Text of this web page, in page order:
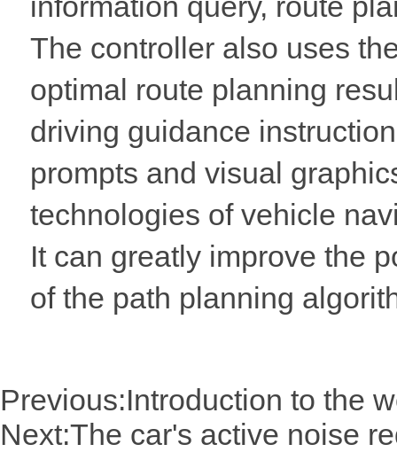
The controller also uses
optimal route planning
driving guidance
prompts and visual
technologies of vehicle
It can greatly improve the
of the path planning
Previous:Introduction to the
Next:The car's active noise